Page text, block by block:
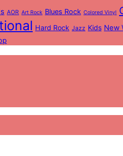
AOR Art Rock Blues Rock Colored Vinyl
Hard Rock Jazz Kids New